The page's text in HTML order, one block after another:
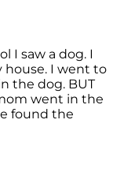
I saw a dog. I
I went to
the dog. BUT
went in the
found the